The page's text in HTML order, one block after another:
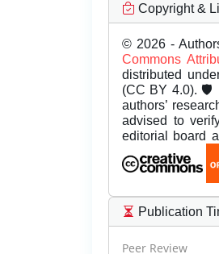
Copyright &
© 2026 -
Commons
distributed
(CC BY 4.0). 🛡️
authors’
advised to
editorial board
Publication
Peer Review